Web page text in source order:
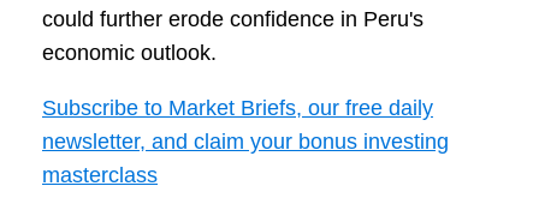
could further erode confidence in Peru's
economic outlook.
Subscribe to Market Briefs, our free daily
newsletter, and claim your bonus investing
masterclass